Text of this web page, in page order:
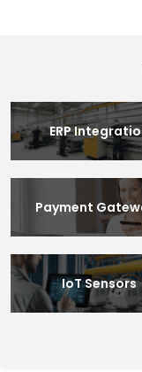
ERP
Payment
IoT Sensors